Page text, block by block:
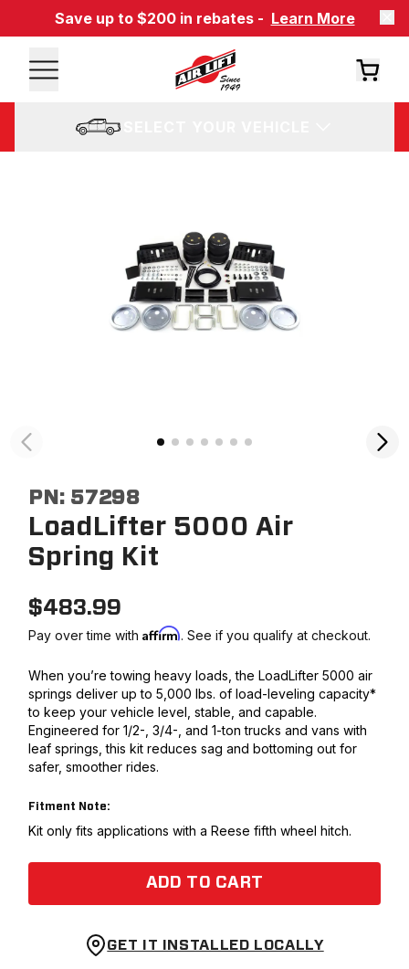
Save up to $200 in rebates - Learn More
PN: 57298
LoadLifter 5000 Air
Spring Kit
$483.99
Pay over time withAffirm. See if you qualify at checkout.
When you’re towing heavy loads, the LoadLifter 5000 air
springs deliver up to 5,000 lbs. of load-leveling capacity*
to keep your vehicle level, stable, and capable.
Engineered for 1/2-, 3/4-, and 1-ton trucks and vans with
leaf springs, this kit reduces sag and bottoming out for
safer, smoother rides.
Fitment Note:
Kit only fits applications with a Reese fifth wheel hitch.
ADD TO CART
GET IT INSTALLED LOCALLY